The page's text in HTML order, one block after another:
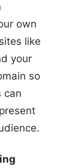
own
like
your
so
can